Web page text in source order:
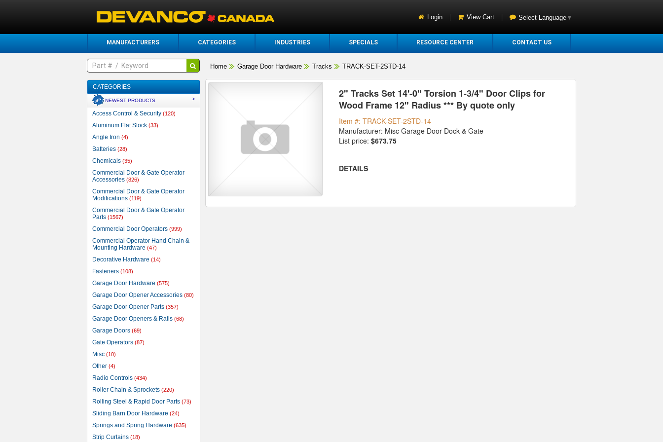
Login View Cart Select Language ▼
MANUFACTURERS CATEGORIES INDUSTRIES SPECIALS RESOURCE CENTER CONTACT US
CATEGORIES
NEWEST PRODUCTS >
Access Control & Security (120)
Aluminum Flat Stock (33)
Angle Iron (4)
Batteries (28)
Chemicals (35)
Commercial Door & Gate Operator
Accessories (826)
Commercial Door & Gate Operator
Modifications (119)
Commercial Door & Gate Operator
Parts (1567)
Commercial Door Operators (999)
Commercial Operator Hand Chain &
Mounting Hardware (47)
Decorative Hardware (14)
Fasteners (108)
Garage Door Hardware (575)
Garage Door Opener Accessories (80)
Garage Door Opener Parts (357)
Garage Door Openers & Rails (68)
Garage Doors (69)
Gate Operators (87)
Misc (10)
Other (4)
Radio Controls (434)
Roller Chain & Sprockets (220)
Rolling Steel & Rapid Door Parts (73)
Sliding Barn Door Hardware (24)
Springs and Spring Hardware (635)
Strip Curtains (18)
Home Garage Door Hardware Tracks TRACK-SET-2STD-14
2" Tracks Set 14'-0" Torsion 1-3/4" Door Clips for
Wood Frame 12" Radius *** By quote only
Item #: TRACK-SET-2STD-14
Manufacturer: Misc Garage Door Dock & Gate
List price: $673.75
DETAILS